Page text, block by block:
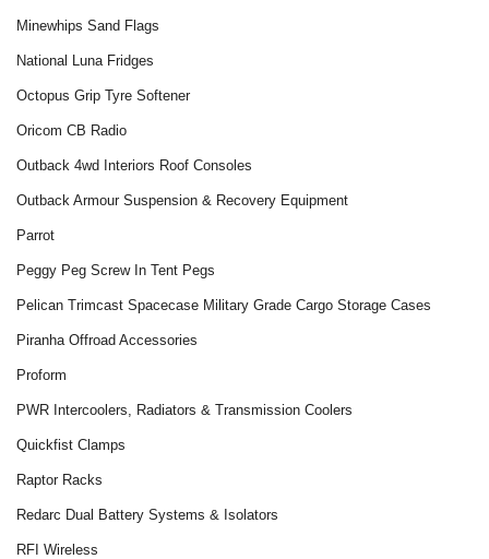
Minewhips Sand Flags
National Luna Fridges
Octopus Grip Tyre Softener
Oricom CB Radio
Outback 4wd Interiors Roof Consoles
Outback Armour Suspension & Recovery Equipment
Parrot
Peggy Peg Screw In Tent Pegs
Pelican Trimcast Spacecase Military Grade Cargo Storage Cases
Piranha Offroad Accessories
Proform
PWR Intercoolers, Radiators & Transmission Coolers
Quickfist Clamps
Raptor Racks
Redarc Dual Battery Systems & Isolators
RFI Wireless